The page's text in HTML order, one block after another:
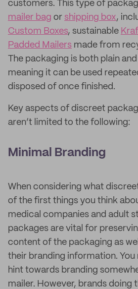
customers. This type of
mailer bag or shipping box,
Custom Boxes, sustainable
Padded Mailers made from
The packaging is both plain
meaning it can be used
disposed of once finished.
Key aspects of discreet
aren’t limited to the following:
Minimal Branding
When considering what
of the first things you think
medical companies and adult
packages are vital for
content of the packaging as
their branding information. You
hint towards branding
mailer. However, brands doing